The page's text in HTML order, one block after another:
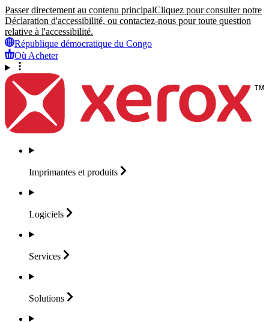
Passer directement au contenu principalCliquez pour consulter notre
Déclaration d'accessibilité, ou contactez-nous pour toute question
relative à l'accessibilité.
République démocratique du Congo
Où Acheter
Imprimantes et produits
Logiciels
Services
Solutions